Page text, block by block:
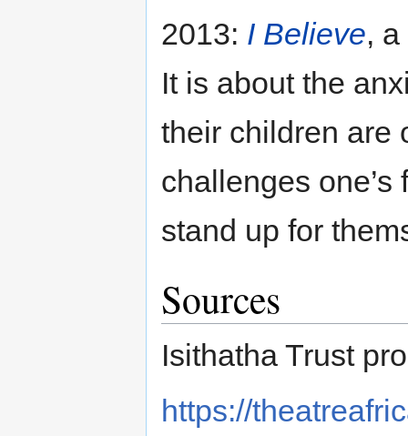
2013: I Believe,
It is about the
their children are
challenges
stand up for
Sources
Isithatha Trust
https://